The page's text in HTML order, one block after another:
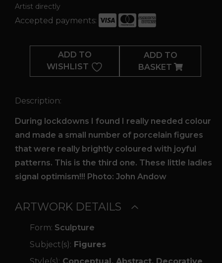
Artist directly
Accepted payments:
Lady
quantity
ADD TO
WISHLIST
ADD TO
BASKET
Description:
During lockdowns I found I really needed colour
and made a small number of porcelain figures
that were really brightly coloured with joyful
patterns. This is the third one. These little ladies
signal optimism!!! Photo: John Andow
ARTWORK DETAILS
Form: Sculpture
Subject(s): Figures